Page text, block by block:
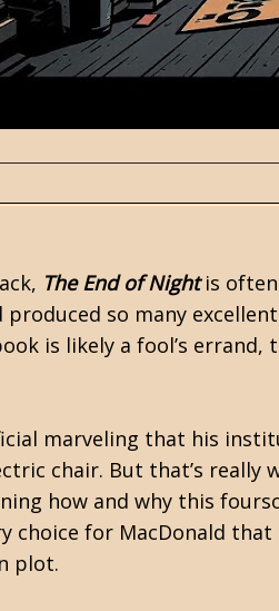
The End of Nightis often
produced so many
is likely a fool’s
marveling that his
chair. But that’s really
how and why this
choice for MacDonald
plot.